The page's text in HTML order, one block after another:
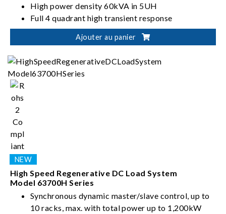
High power density 60kVA in 5UH
Full 4 quadrant high transient response
Ajouter au panier
High Speed Regenerative DC Load System
Model 63700H Series
Synchronous dynamic master/slave control, up to
10 racks, max. with total power up to 1,200kW